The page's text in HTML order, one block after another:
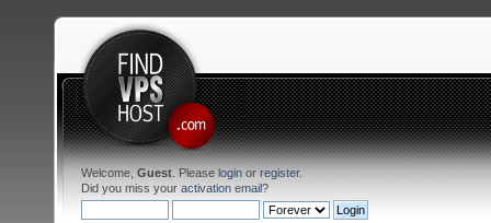
Welcome, Guest . Please login or register.
Did you miss your activation email?